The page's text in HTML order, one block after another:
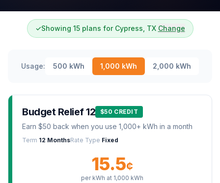
✓Showing 15 plans for Cypress, TX Change
Usage: 500 kWh 1,000 kWh 2,000 kWh
Budget Relief 12 $50 CREDIT
Earn $50 back when you use 1,000+ kWh in a month
Term 12 MonthsRate Type Fixed
15.5¢
per kWh at 1,000 kWh